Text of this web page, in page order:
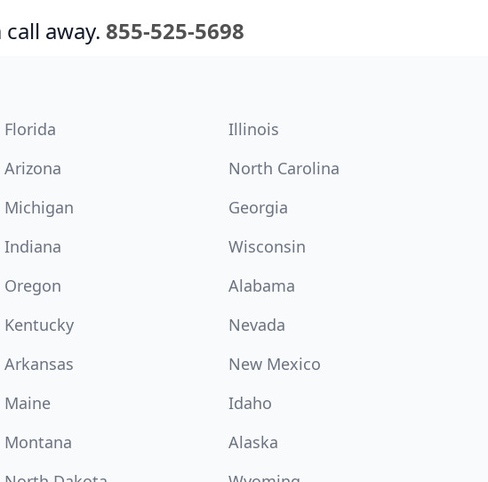
away. 855-525-5698
Florida
Illinois
Arizona
North Carolina
Michigan
Georgia
Indiana
Wisconsin
Oregon
Alabama
Kentucky
Nevada
Arkansas
New Mexico
Maine
Idaho
Montana
Alaska